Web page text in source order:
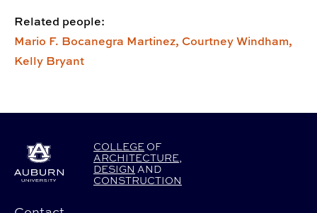
Related people:
Mario F. Bocanegra Martinez, Courtney Windham,
Kelly Bryant
COLLEGE OF
ARCHITECTURE,
DESIGN AND
CONSTRUCTION